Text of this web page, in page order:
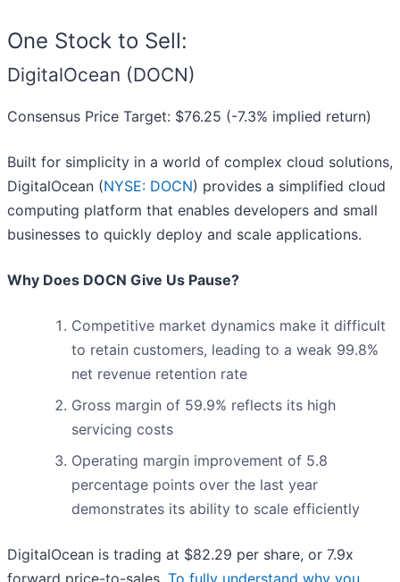
One Stock to Sell:
DigitalOcean (DOCN)
Consensus Price Target: $76.25 (-7.3% implied return)
Built for simplicity in a world of complex cloud solutions,
DigitalOcean (NYSE: DOCN) provides a simplified cloud
computing platform that enables developers and small
businesses to quickly deploy and scale applications.
Why Does DOCN Give Us Pause?
Competitive market dynamics make it difficult
to retain customers, leading to a weak 99.8%
net revenue retention rate
Gross margin of 59.9% reflects its high
servicing costs
Operating margin improvement of 5.8
percentage points over the last year
demonstrates its ability to scale efficiently
DigitalOcean is trading at $82.29 per share, or 7.9x